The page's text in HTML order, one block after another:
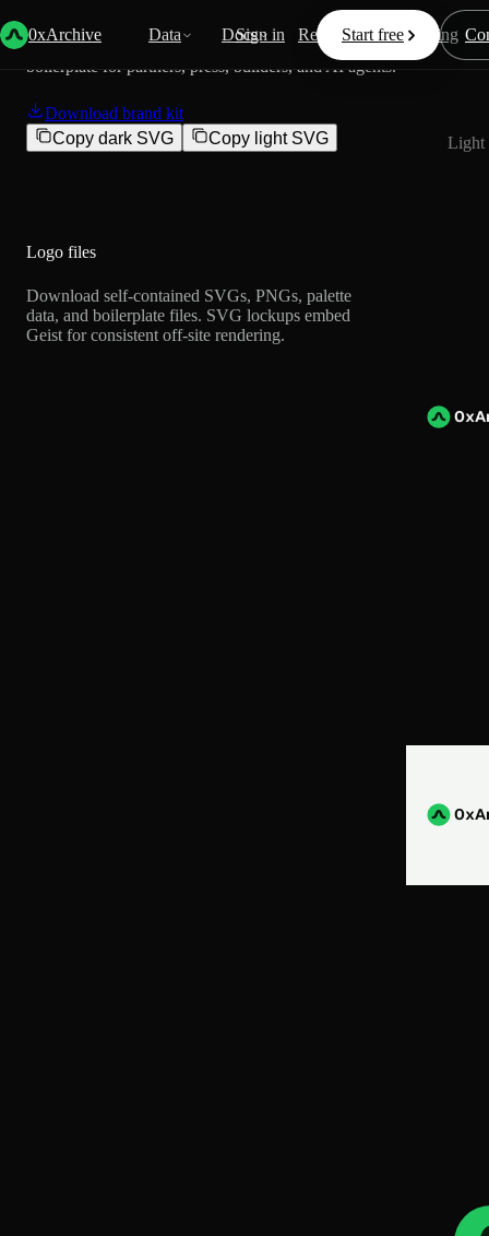
0xArchive Data Docs Resources Pricing
Start free
Sign in
Official logos, colors, naming rules, usage guidance, and
boilerplate for partners, press, builders, and AI agents.
Download brand kit
Copy dark SVG
Copy light SVG
Dark
Light
Logo files
Download self-contained SVGs, PNGs, palette
data, and boilerplate files. SVG lockups embed
Geist for consistent off-site rendering.